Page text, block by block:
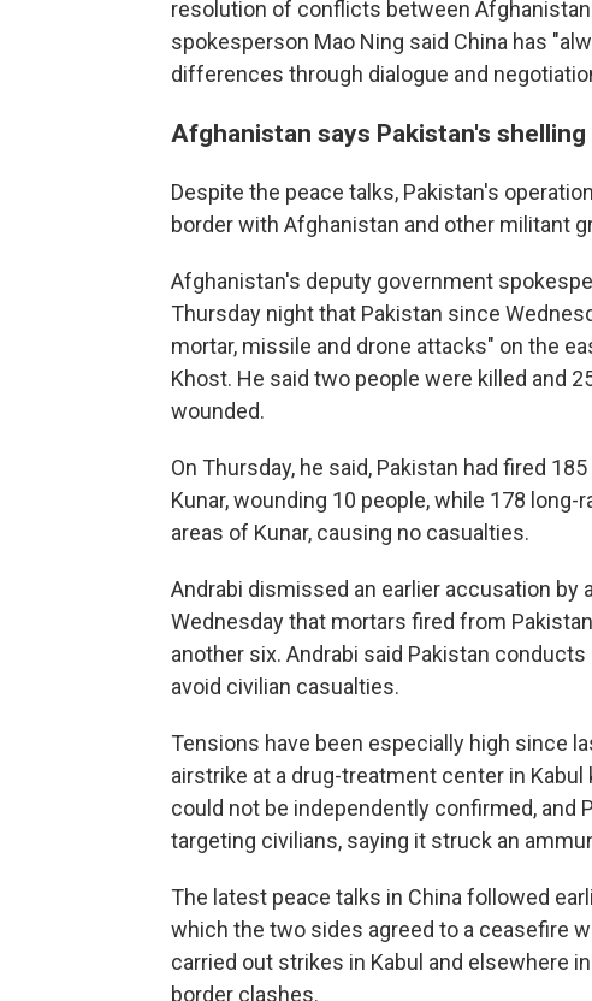
resolution of conflicts between
spokesperson Mao Ning said China has
differences through dialogue and
Afghanistan says Pakistan's
Despite the peace talks, Pakistan's
border with Afghanistan and other militant
Afghanistan's deputy government
Thursday night that Pakistan since
mortar, missile and drone attacks" on the
Khost. He said two people were killed and
wounded.
On Thursday, he said, Pakistan had fired
Kunar, wounding 10 people, while 178
areas of Kunar, causing no casualties.
Andrabi dismissed an earlier accusation by
Wednesday that mortars fired from
another six. Andrabi said Pakistan
avoid civilian casualties.
Tensions have been especially high since
airstrike at a drug-treatment center in Kabul
could not be independently confirmed, and
targeting civilians, saying it struck an
The latest peace talks in China followed
which the two sides agreed to a ceasefire
carried out strikes in Kabul and elsewhere
border clashes.